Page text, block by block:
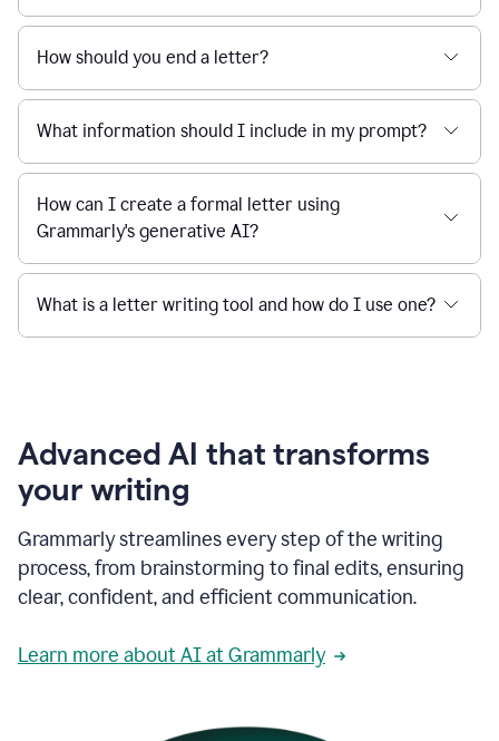
How should you end a letter?
What information should I include in my prompt?
How can I create a formal letter using
Grammarly's generative AI?
What is a letter writing tool and how do I use one?
Advanced AI that transforms
your writing
Grammarly streamlines every step of the writing
process, from brainstorming to final edits, ensuring
clear, confident, and efficient communication.
Learn more about AI at Grammarly